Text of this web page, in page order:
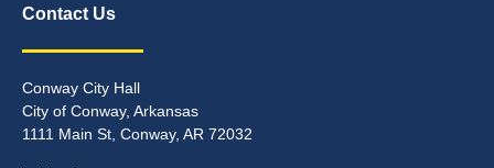
Contact Us
Conway City Hall
City of Conway, Arkansas
1111 Main St, Conway, AR 72032